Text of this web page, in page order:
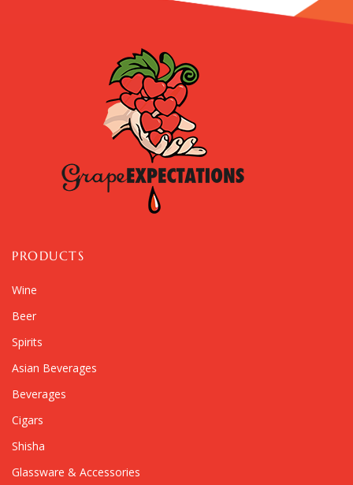
PRODUCTS
Wine
Beer
Spirits
Asian Beverages
Beverages
Cigars
Shisha
Glassware & Accessories